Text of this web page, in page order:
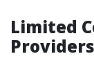
Limited
Providers